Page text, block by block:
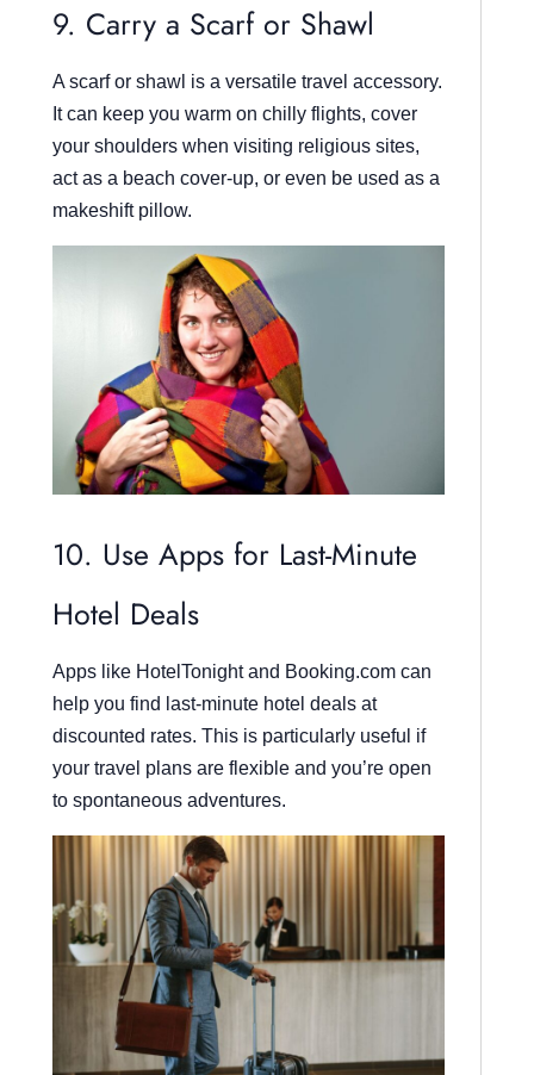
9. Carry a Scarf or Shawl
A scarf or shawl is a versatile travel accessory.
It can keep you warm on chilly flights, cover
your shoulders when visiting religious sites,
act as a beach cover-up, or even be used as a
makeshift pillow.
10. Use Apps for Last-Minute
Hotel Deals
Apps like HotelTonight and Booking.com can
help you find last-minute hotel deals at
discounted rates. This is particularly useful if
your travel plans are flexible and you’re open
to spontaneous adventures.